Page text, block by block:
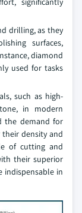
drilling, as they
surfaces,
diamond
used for tasks
such as high-
in modern
the demand for
density and
of cutting and
their superior
indispensable in